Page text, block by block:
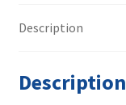
quantity
Description
Description